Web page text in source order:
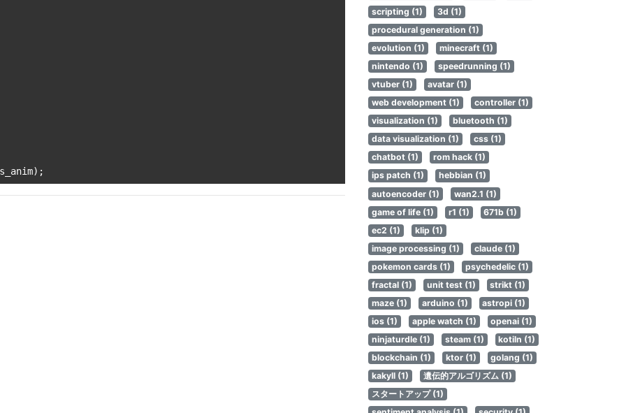
scripting (1)
3d (1)
procedural generation (1)
evolution (1)
minecraft (1)
nintendo (1)
speedrunning (1)
vtuber (1)
avatar (1)
web development (1)
controller (1)
visualization (1)
bluetooth (1)
data visualization (1)
css (1)
chatbot (1)
rom hack (1)
ips patch (1)
hebbian (1)
autoencoder (1)
wan2.1 (1)
game of life (1)
r1 (1)
671b (1)
ec2 (1)
klip (1)
image processing (1)
claude (1)
pokemon cards (1)
psychedelic (1)
fractal (1)
unit test (1)
strikt (1)
maze (1)
arduino (1)
astropi (1)
ios (1)
apple watch (1)
openai (1)
ninjaturdle (1)
steam (1)
kotiln (1)
blockchain (1)
ktor (1)
golang (1)
kakyll (1)
遺伝的アルゴリズム (1)
スタートアップ (1)